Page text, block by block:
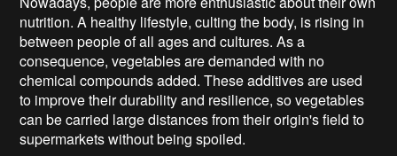
nutrition. A healthy lifestyle, culting the body, is rising in
between people of all ages and cultures. As a
consequence, vegetables are demanded with no
chemical compounds added. These additives are used
to improve their durability and resilience, so vegetables
can be carried large distances from their origin's field to
supermarkets without being spoiled.